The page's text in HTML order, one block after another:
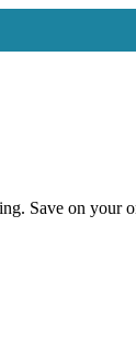
Save on your